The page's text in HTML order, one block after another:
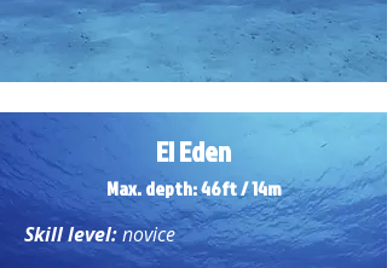
El Eden
Max. depth: 46ft / 14m
Skill level:novice